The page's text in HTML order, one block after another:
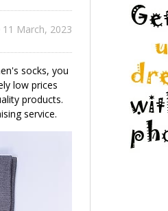
11 March, 2023
socks, you
low prices
products.
service.